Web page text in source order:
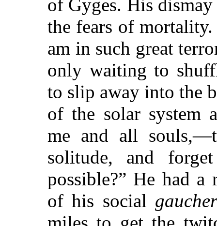
of Gyges. His
the fears of
am in such great
only waiting to
to slip away into the
of the solar system
me and all
solitude, and
possible?” He had a
of his social